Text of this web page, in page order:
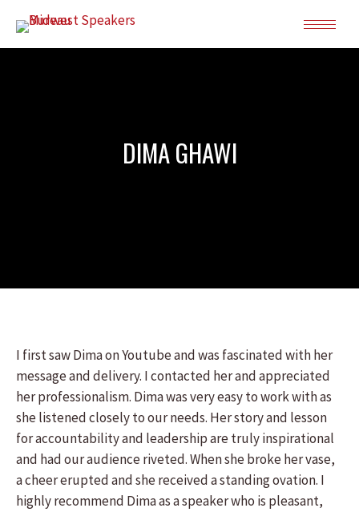
DIMA GHAWI
I first saw Dima on Youtube and was fascinated with her
message and delivery. I contacted her and appreciated
her professionalism. Dima was very easy to work with as
she listened closely to our needs. Her story and lesson
for accountability and leadership are truly inspirational
and had our audience riveted. When she broke her vase,
a cheer erupted and she received a standing ovation. I
highly recommend Dima as a speaker who is pleasant,